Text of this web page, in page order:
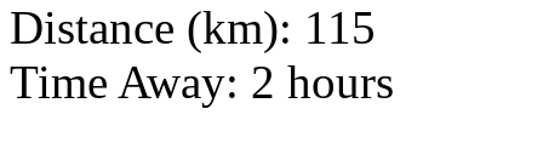
Distance (km): 115
Time Away: 2 hours